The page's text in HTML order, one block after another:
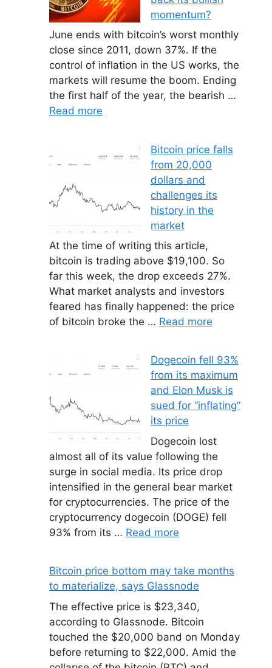
momentum?
June ends with bitcoin’s worst monthly
close since 2011, down 37%. If the
control of inflation in the US works, the
markets will resume the boom. Ending
the first half of the year, the bearish …
Read more
Bitcoin price falls
from 20,000
dollars and
challenges its
history in the
market
At the time of writing this article,
bitcoin is trading above $19,100. So
far this week, the drop exceeds 27%.
What market analysts and investors
feared has finally happened: the price
of bitcoin broke the … Read more
Dogecoin fell 93%
from its maximum
and Elon Musk is
sued for “inflating”
its price
Dogecoin lost
almost all of its value following the
surge in social media. Its price drop
intensified in the general bear market
for cryptocurrencies. The price of the
cryptocurrency dogecoin (DOGE) fell
93% from its … Read more
Bitcoin price bottom may take months
to materialize, says Glassnode
The effective price is $23,340,
according to Glassnode. Bitcoin
touched the $20,000 band on Monday
before returning to $22,000. Amid the